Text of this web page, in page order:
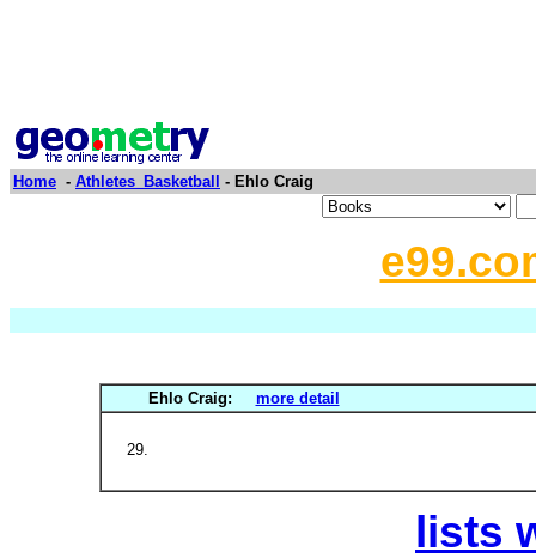
Home - Athletes_Basketball - Ehlo Craig
Ehlo Craig: more detail
lists